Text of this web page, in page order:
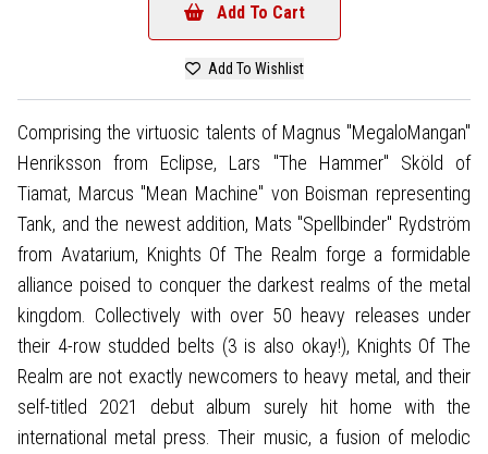
Add To Cart
Add To Wishlist
Comprising the virtuosic talents of Magnus "MegaloMangan"
Henriksson from Eclipse, Lars "The Hammer" Sköld of
Tiamat, Marcus "Mean Machine" von Boisman representing
Tank, and the newest addition, Mats "Spellbinder" Rydström
from Avatarium, Knights Of The Realm forge a formidable
alliance poised to conquer the darkest realms of the metal
kingdom. Collectively with over 50 heavy releases under
their 4-row studded belts (3 is also okay!), Knights Of The
Realm are not exactly newcomers to heavy metal, and their
self-titled 2021 debut album surely hit home with the
international metal press. Their music, a fusion of melodic